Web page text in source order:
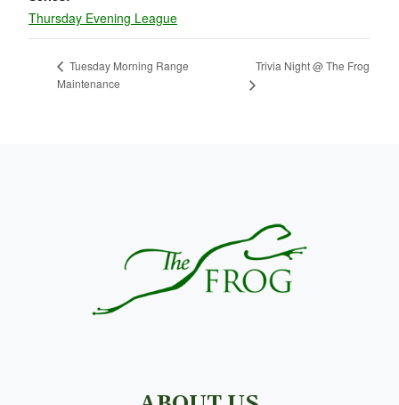
Thursday Evening League
Tuesday Morning Range
Maintenance
Trivia Night @ The Frog